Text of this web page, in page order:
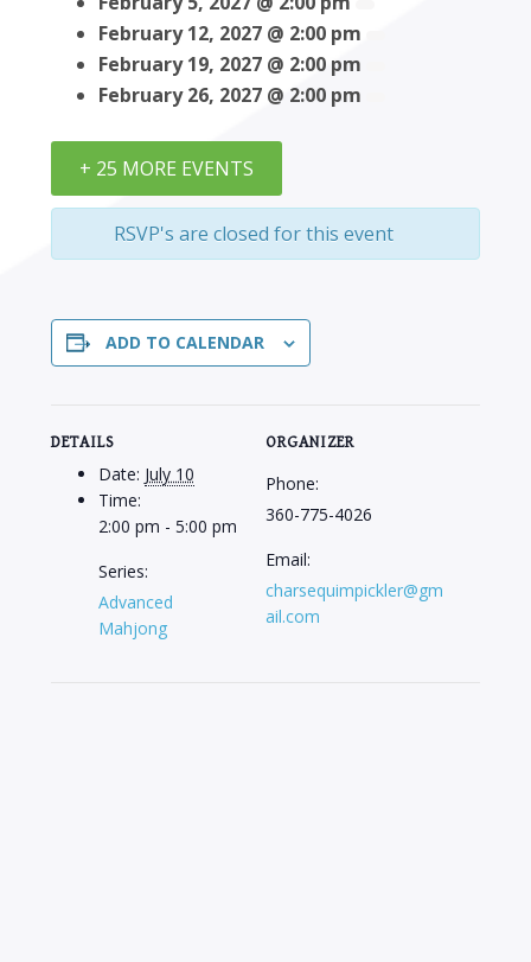
February 12, 2027 @ 2:00 pm
February 19, 2027 @ 2:00 pm
February 26, 2027 @ 2:00 pm
+ 25 MORE EVENTS
RSVP's are closed for this event
ADD TO CALENDAR
DETAILS
Date: July 10
Time:
2:00 pm - 5:00 pm
Series:
Advanced
Mahjong
ORGANIZER
Phone:
360-775-4026
Email:
charsequimpickler@gm
ail.com